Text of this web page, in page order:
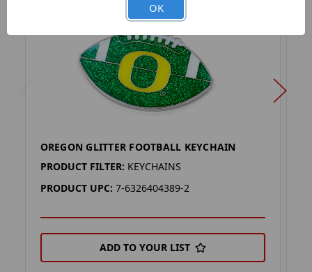
OREGON GLITTER FOOTBALL KEYCHAIN
PRODUCT FILTER: KEYCHAINS
PRODUCT UPC: 7-6326404389-2
ADD TO YOUR LIST
OK